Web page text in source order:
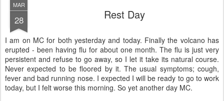
MAR
28 Rest Day
I am on MC for both yesterday and today. Finally the volcano has
erupted - been having flu for about one month. The flu is just very
persistent and refuse to go away, so I let it take its natural course.
Never expected to be floored by it. The usual symptoms; cough,
fever and bad running nose. I expected I will be ready to go to work
today, but I felt worse this morning. So yet another day MC.